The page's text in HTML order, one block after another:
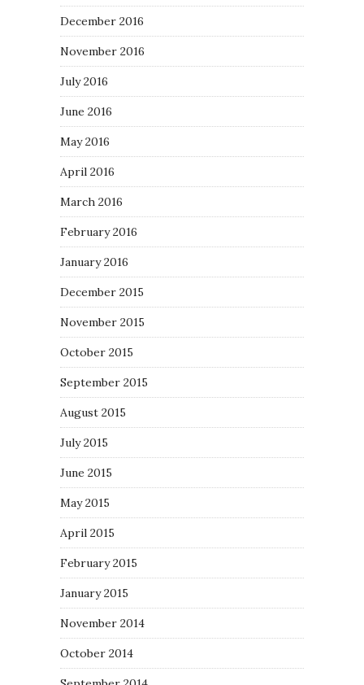
December 2016
November 2016
July 2016
June 2016
May 2016
April 2016
March 2016
February 2016
January 2016
December 2015
November 2015
October 2015
September 2015
August 2015
July 2015
June 2015
May 2015
April 2015
February 2015
January 2015
November 2014
October 2014